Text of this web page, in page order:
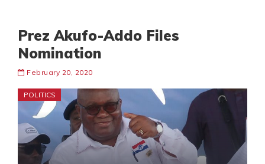
Prez Akufo-Addo Files
Nomination
February 20, 2020
POLITICS